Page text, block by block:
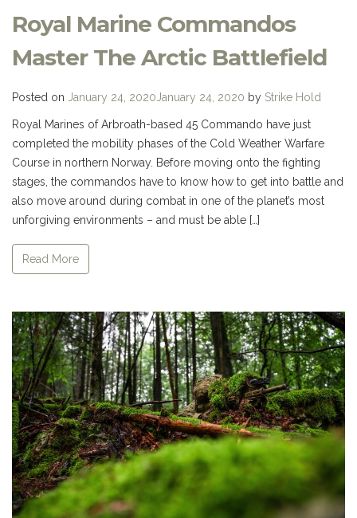
Royal Marine Commandos
Master The Arctic Battlefield
Posted on January 24, 2020 January 24, 2020 by Strike Hold
Royal Marines of Arbroath-based 45 Commando have just
completed the mobility phases of the Cold Weather Warfare
Course in northern Norway. Before moving onto the fighting
stages, the commandos have to know how to get into battle and
also move around during combat in one of the planet’s most
unforgiving environments – and must be able […]
Read More